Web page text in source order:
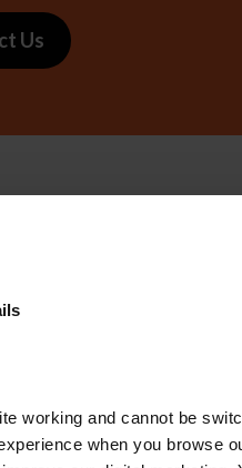
working and cannot be
when you browse
Us
free